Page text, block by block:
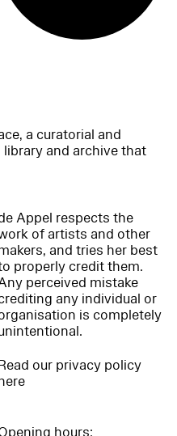
a curatorial and
and archive that
Appel respects the
of artists and other
and tries her best
properly credit them.
perceived mistake
any individual or
is completely
our privacy policy